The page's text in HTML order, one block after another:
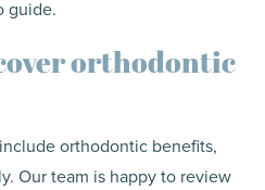
guide.
orthodontic
orthodontic benefits,
Our team is happy to review